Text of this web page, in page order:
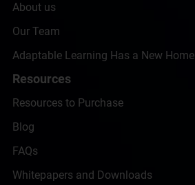
About us
Our Team
Adaptable Learning Has a New Home
Resources
Resources to Purchase
Blog
FAQs
Whitepapers and Downloads